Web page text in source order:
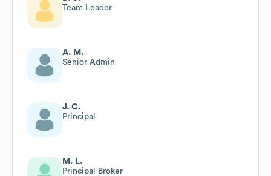
Team Leader
A. M.
Senior Admin
J. C.
Principal
M. L.
Principal Broker